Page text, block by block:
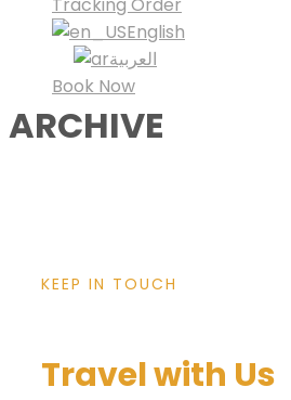
English
العربية
Book Now
ARCHIVE
KEEP IN TOUCH
Travel with Us